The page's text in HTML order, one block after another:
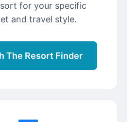
for your specific
and travel style.
The Resort Finder